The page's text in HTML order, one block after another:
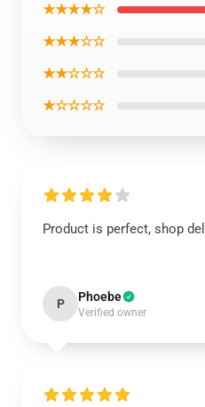
★★★★☆
★★★☆☆
★★☆☆☆
★☆☆☆☆
Product is perfect, shop
P Phoebe
Verified owner